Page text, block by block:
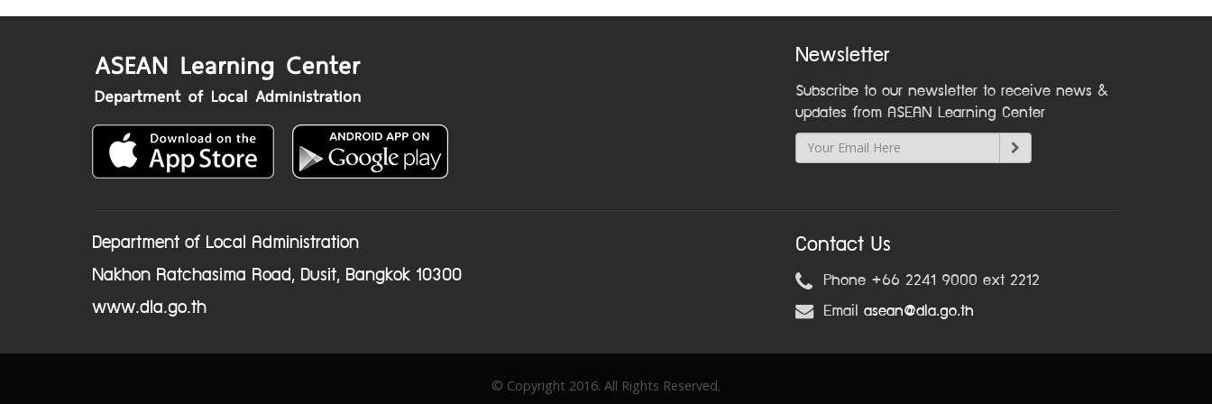
Newsletter
Subscribe to our newsletter to receive news &
updates from ASEAN Learning Center
Department of Local Administration
Nakhon Ratchasima Road, Dusit, Bangkok 10300
www.dla.go.th
Contact Us
Phone +66 2241 9000 ext 2212
Email asean@dla.go.th
© Copyright 2016. All Rights Reserved.